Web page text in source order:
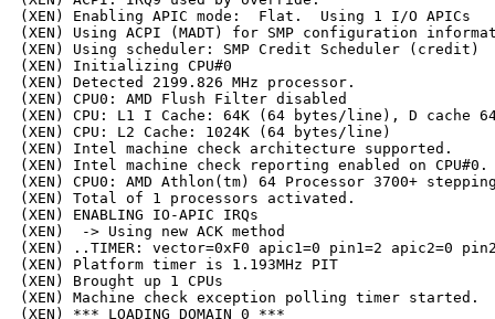
(XEN) Enabling APIC mode:  Flat.  Using 1 I/O APICs
(XEN) Using ACPI (MADT) for SMP configuration
(XEN) Using scheduler: SMP Credit Scheduler (credit)
(XEN) Initializing CPU#0
(XEN) Detected 2199.826 MHz processor.
(XEN) CPU0: AMD Flush Filter disabled
(XEN) CPU: L1 I Cache: 64K (64 bytes/line), D cache
(XEN) CPU: L2 Cache: 1024K (64 bytes/line)
(XEN) Intel machine check architecture supported.
(XEN) Intel machine check reporting enabled on CPU#0.
(XEN) CPU0: AMD Athlon(tm) 64 Processor 3700+
(XEN) Total of 1 processors activated.
(XEN) ENABLING IO-APIC IRQs
(XEN)  -> Using new ACK method
(XEN) ..TIMER: vector=0xF0 apic1=0 pin1=2 apic2=0
(XEN) Platform timer is 1.193MHz PIT
(XEN) Brought up 1 CPUs
(XEN) Machine check exception polling timer started.
(XEN) *** LOADING DOMAIN 0 ***